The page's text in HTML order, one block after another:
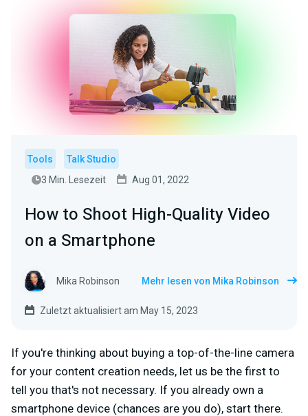
Tools
Talk Studio
3 Min. Lesezeit
Aug 01, 2022
How to Shoot High-Quality Video
on a Smartphone
Mika Robinson Mehr lesen von Mika Robinson
Zuletzt aktualisiert am May 15, 2023
If you're thinking about buying a top-of-the-line camera
for your content creation needs, let us be the first to
tell you that's not necessary. If you already own a
smartphone device (chances are you do), start there.